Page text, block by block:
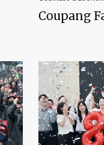
Coupang